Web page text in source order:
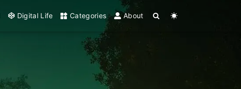
Digital Life Categories About